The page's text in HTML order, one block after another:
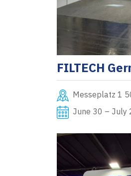
FILTECH
Messeplatz 1
June 30 – July